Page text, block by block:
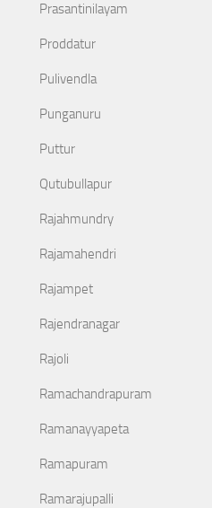
Prasantinilayam
Proddatur
Pulivendla
Punganuru
Puttur
Qutubullapur
Rajahmundry
Rajamahendri
Rajampet
Rajendranagar
Rajoli
Ramachandrapuram
Ramanayyapeta
Ramapuram
Ramarajupalli